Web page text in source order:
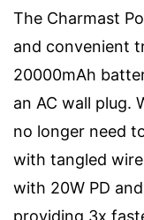
The Charmast
and convenient
20000mAh
an AC wall plug.
no longer need
with tangled
with 20W PD
providing 3x